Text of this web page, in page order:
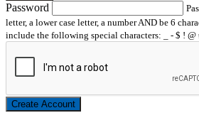
Password
letter, a lower case letter, a number AND be 6
include the following special characters: _ - $ ! @
Create Account